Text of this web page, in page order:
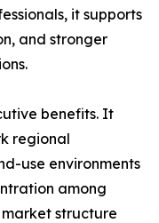
it supports
and stronger
benefits. It
regional
use environments
among
structure